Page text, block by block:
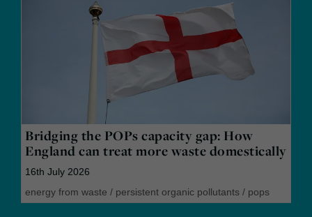
Bridging the POPs capacity gap: How
England can treat more waste domestically
16th July 2026
energy from waste / persistent organic pollutants / pops